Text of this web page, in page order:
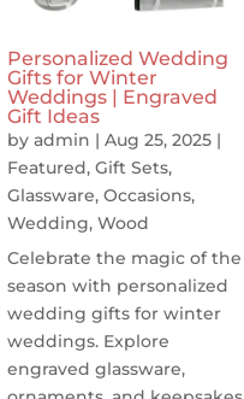
Personalized Wedding
Gifts for Winter
Weddings | Engraved
Gift Ideas
byadmin |Aug 25, 2025 |
Featured,Gift Sets,
Glassware,Occasions,
Wedding,Wood
Celebrate the magic of the
season with personalized
wedding gifts for winter
weddings. Explore
engraved glassware,